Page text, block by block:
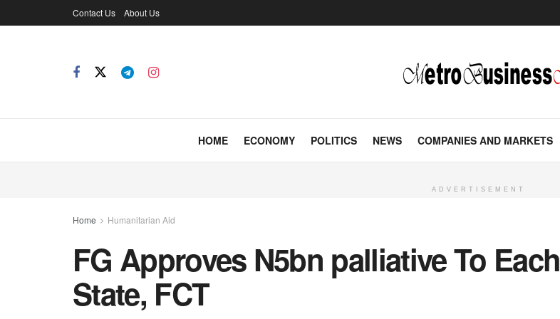
Contact Us About Us
HOME ECONOMY POLITICS NEWS COMPANIES AND MARKETS
ADVERTISEMENT
Home Humanitarian Aid
FG Approves N5bn palliative To Each
State, FCT